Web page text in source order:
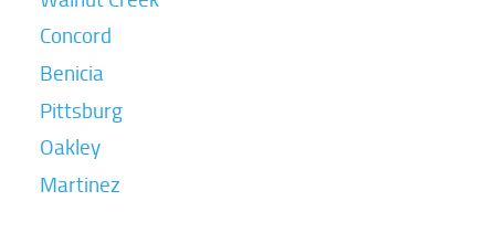
Concord
Benicia
Pittsburg
Oakley
Martinez